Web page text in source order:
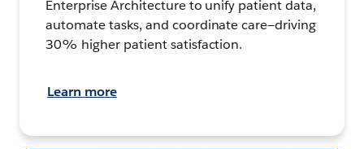
Enterprise Architecture to unify patient data,
automate tasks, and coordinate care—driving
30% higher patient satisfaction.
Learn more